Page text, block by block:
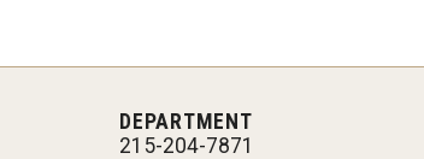
DEPARTMENT
215-204-7871